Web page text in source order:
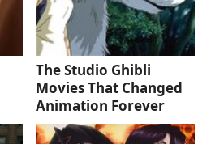
The Studio Ghibli
Movies That Changed
Animation Forever